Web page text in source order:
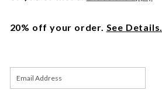
20% off your order. See Details.